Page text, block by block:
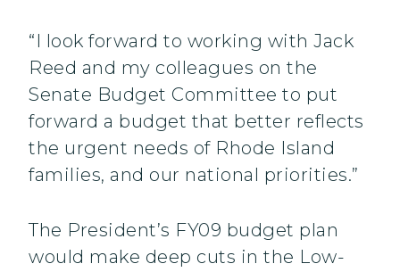
“I look forward to working with Jack
Reed and my colleagues on the
Senate Budget Committee to put
forward a budget that better reflects
the urgent needs of Rhode Island
families, and our national priorities.”
The President’s FY09 budget plan
would make deep cuts in the Low-